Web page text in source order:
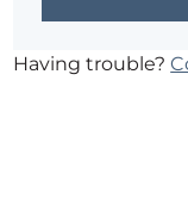
Having trouble?